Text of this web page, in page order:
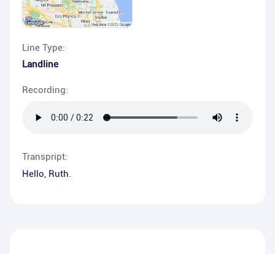
Line Type:
Landline
Recording:
Transpript:
Hello, Ruth.